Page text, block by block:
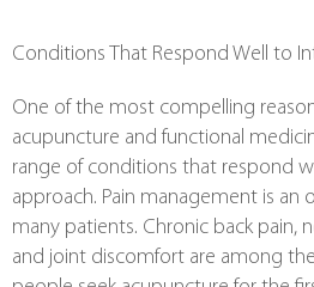
Conditions That Respond Well to
One of the most compelling
acupuncture and functional
range of conditions that respond
approach. Pain management is
many patients. Chronic back pain,
and joint discomfort are among